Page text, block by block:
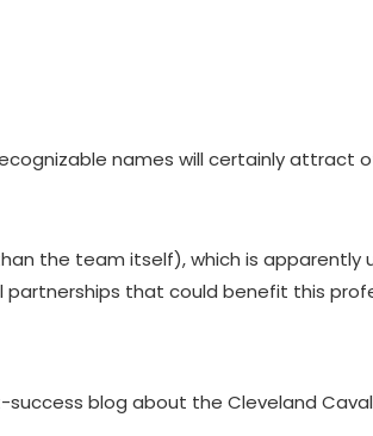
names will certainly attract
the team itself), which is
that could benefit this
blog about the Cleveland